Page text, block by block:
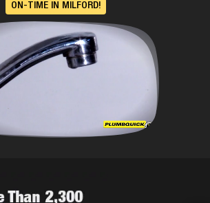
ON-TIME IN MILFORD!